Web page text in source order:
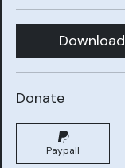
Download
Donate
Paypall